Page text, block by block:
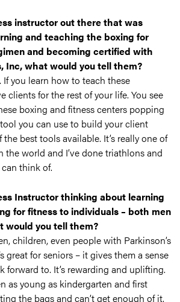
instructor out there that was
and teaching the boxing for
and becoming certified with
Inc, what would you tell them?
If you learn how to teach these
clients for the rest of your life. You see
boxing and fitness centers popping
you can use to build your client
the best tools available. It’s really one of
the world and I’ve done triathlons and
think of.
Instructor thinking about learning
for fitness to individuals – both men
would you tell them?
children, even people with Parkinson’s
great for seniors – it gives them a sense
forward to. It’s rewarding and uplifting.
as young as kindergarten and first
the bags and can’t get enough of it.